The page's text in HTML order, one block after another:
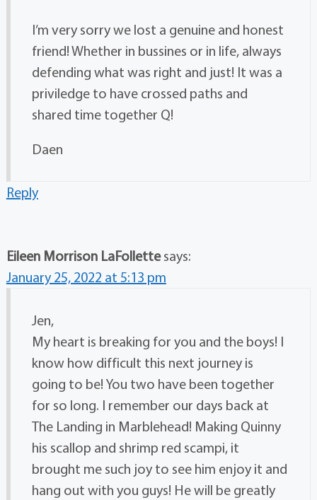
I’m very sorry we lost a genuine and honest
friend! Whether in bussines or in life, always
defending what was right and just! It was a
priviledge to have crossed paths and
shared time together Q!
Daen
Reply
Eileen Morrison LaFollette says:
January 25, 2022 at 5:13 pm
Jen,
My heart is breaking for you and the boys! I
know how difficult this next journey is
going to be! You two have been together
for so long. I remember our days back at
The Landing in Marblehead! Making Quinny
his scallop and shrimp red scampi, it
brought me such joy to see him enjoy it and
hang out with you guys! He will be greatly